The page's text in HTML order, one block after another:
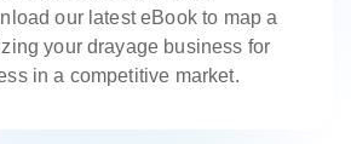
our latest eBook to map a
your drayage business for
in a competitive market.